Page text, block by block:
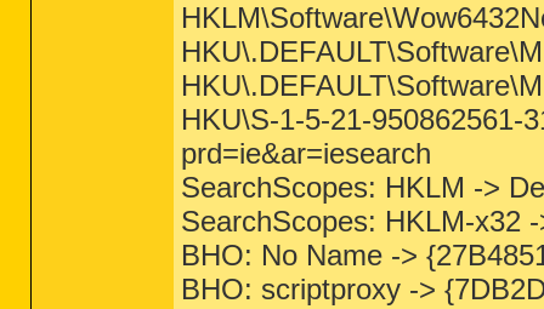
HKU\S-1-5-21-950862561-
prd=ie&ar=iesearch
SearchScopes: HKLM ->
SearchScopes: HKLM-x32
BHO: No Name ->
BHO: scriptproxy ->